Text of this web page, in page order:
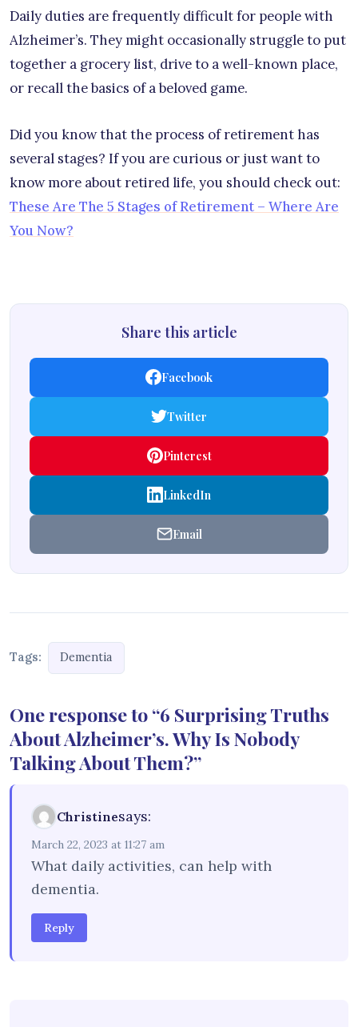
Daily duties are frequently difficult for people with
Alzheimer’s. They might occasionally struggle to put
together a grocery list, drive to a well-known place,
or recall the basics of a beloved game.
Did you know that the process of retirement has
several stages? If you are curious or just want to
know more about retired life, you should check out:
These Are The 5 Stages of Retirement – Where Are
You Now?
Share this article
Facebook
Twitter
Pinterest
LinkedIn
Email
Tags: Dementia
One response to “6 Surprising Truths
About Alzheimer’s. Why Is Nobody
Talking About Them?”
Christinesays:
March 22, 2023 at 11:27 am
What daily activities, can help with
dementia.
Reply